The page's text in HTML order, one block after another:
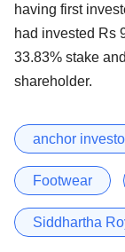
having first
had invested Rs
33.83% stake
shareholder.
anchor
Footwear
Siddhartha